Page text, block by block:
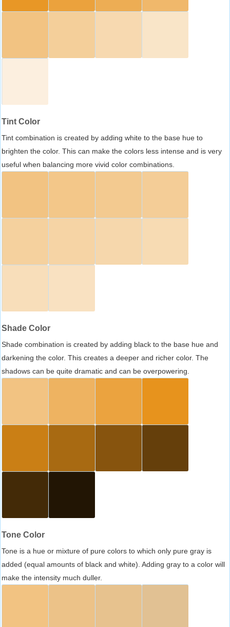
Tint Color
Tint combination is created by adding white to the base hue to
brighten the color. This can make the colors less intense and is very
useful when balancing more vivid color combinations.
Shade Color
Shade combination is created by adding black to the base hue and
darkening the color. This creates a deeper and richer color. The
shadows can be quite dramatic and can be overpowering.
Tone Color
Tone is a hue or mixture of pure colors to which only pure gray is
added (equal amounts of black and white). Adding gray to a color will
make the intensity much duller.